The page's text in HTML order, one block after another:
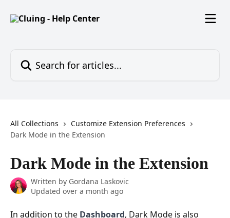
All Collections
Customize Extension Preferences
Dark Mode in the Extension
Dark Mode in the Extension
Written by Gordana Laskovic
Updated over a month ago
In addition to the Dashboard, Dark Mode is also